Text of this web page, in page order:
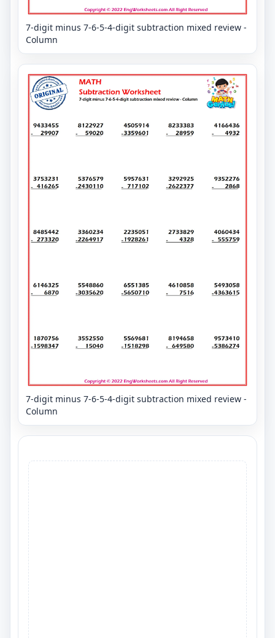
7-digit minus 7-6-5-4-digit subtraction mixed review -
Column
7-digit minus 7-6-5-4-digit subtraction mixed review -
Column